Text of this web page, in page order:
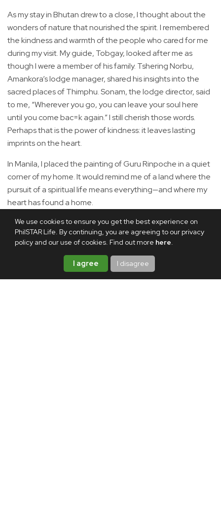
We use cookies to ensure you get the best experience on
PhilSTAR Life. By continuing, you are agreeing to our privacy
policy and our use of cookies. Find out more here.
I agree I disagree
As my stay in Bhutan drew to a close, I thought about the
wonders of nature that nourished the spirit. I remembered
the kindness and warmth of the people who cared for me
during my visit. My guide, Tobgay, looked after me as
though I were a member of his family. Tshering Norbu,
Amankora’s lodge manager, shared his insights into the
sacred places of Thimphu. Sonam, the lodge director, said
to me, “Wherever you go, you can leave your soul here
until you come bac=k again.” I still cherish those words.
Perhaps that is the power of kindness: it leaves lasting
imprints on the heart.
In Manila, I placed the painting of Guru Rinpoche in a quiet
corner of my home. It would remind me of a land where the
pursuit of a spiritual life means everything—and where my
heart has found a home.
Share this article